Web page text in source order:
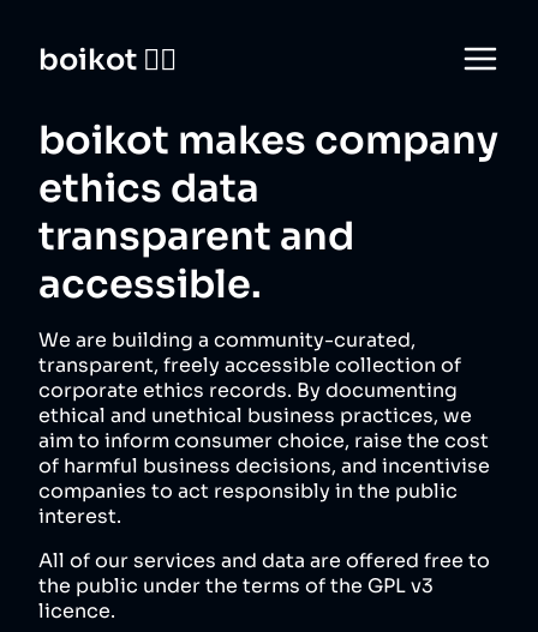
boikot 🙅‍♀️
boikot makes company
ethics data
transparent and
accessible.
We are building a community-curated,
transparent, freely accessible collection of
corporate ethics records. By documenting
ethical and unethical business practices, we
aim to inform consumer choice, raise the cost
of harmful business decisions, and incentivise
companies to act responsibly in the public
interest.
All of our services and data are offered free to
the public under the terms of the GPL v3
licence.